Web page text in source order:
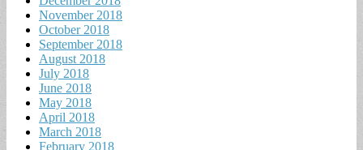
November 2018
October 2018
September 2018
August 2018
July 2018
June 2018
May 2018
April 2018
March 2018
February 2018